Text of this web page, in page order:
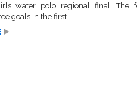
water polo regional final. The
goals in the first...